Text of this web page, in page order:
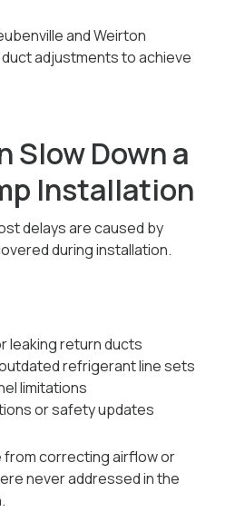
and Weirton
adjustments to achieve
Slow Down a
Installation
delays are caused by
during installation.
leaking return ducts
refrigerant line sets
limitations
or safety updates
from correcting airflow or
never addressed in the